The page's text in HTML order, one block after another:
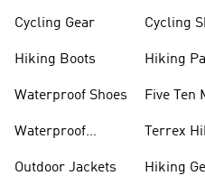
Cycling Gear
Hiking Boots
Waterproof Shoes
Waterproof
Outdoor Jackets
Cycling
Hiking
Five Ten
Terrex
Hiking